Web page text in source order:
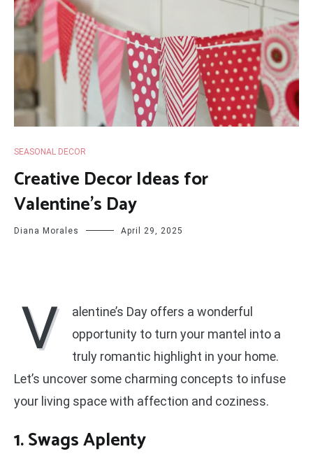
SEASONAL DECOR
Creative Decor Ideas for
Valentine’s Day
Diana Morales April 29, 2025
V
alentine’s Day offers a wonderful
opportunity to turn your mantel into a
truly romantic highlight in your home.
Let’s uncover some charming concepts to infuse
your living space with affection and coziness.
1. Swags Aplenty